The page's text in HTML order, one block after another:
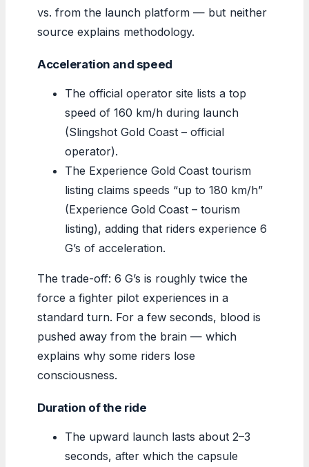
vs. from the launch platform — but neither
source explains methodology.
Acceleration and speed
The official operator site lists a top
speed of 160 km/h during launch
(Slingshot Gold Coast – official
operator).
The Experience Gold Coast tourism
listing claims speeds “up to 180 km/h”
(Experience Gold Coast – tourism
listing), adding that riders experience 6
G’s of acceleration.
The trade-off: 6 G’s is roughly twice the
force a fighter pilot experiences in a
standard turn. For a few seconds, blood is
pushed away from the brain — which
explains why some riders lose
consciousness.
Duration of the ride
The upward launch lasts about 2–3
seconds, after which the capsule